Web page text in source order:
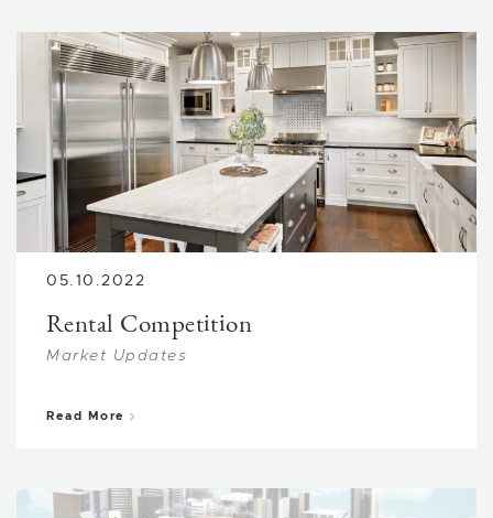
05.10.2022
Rental Competition
Market Updates
Read More